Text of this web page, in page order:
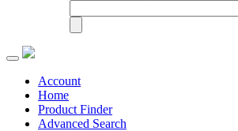
Toggle
navigationAccount
Home
Product Finder
Advanced Search